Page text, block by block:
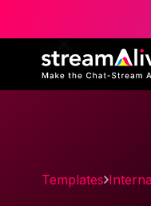
Templates